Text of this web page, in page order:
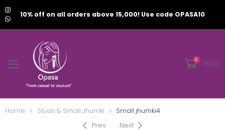
10% off on all orders above 15,000! Use code OPASA10
0 ₹0.00
Home Studs & Small Jhumki
Small jhumki4
Prev
Next